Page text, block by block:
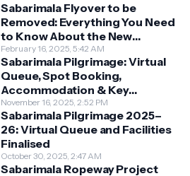
Sabarimala Flyover to be
Removed: Everything You Need
to Know About the New
Darshan System
February 16, 2025, 5:42 AM
Sabarimala Pilgrimage: Virtual
Queue, Spot Booking,
Accommodation & Key
Guidelines
November 16, 2025, 2:52 PM
Sabarimala Pilgrimage 2025–
26: Virtual Queue and Facilities
Finalised
October 30, 2025, 2:47 AM
Sabarimala Ropeway Project